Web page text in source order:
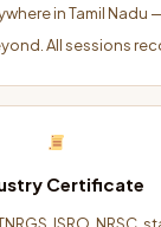
in Tamil Nadu
All sessions
Certificate